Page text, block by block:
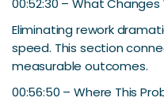
00:52:30 – What
Eliminating rework
speed. This section
measurable outcomes.
00:56:50 – Where This